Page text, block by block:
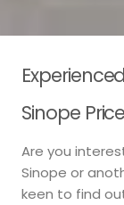
Sinope
Are you
Sinope or
keen to find